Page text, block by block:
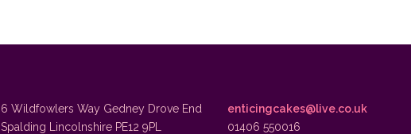
6 Wildfowlers Way Gedney Drove End
Spalding Lincolnshire PE12 9PL
enticingcakes@live.co.uk
01406 550016